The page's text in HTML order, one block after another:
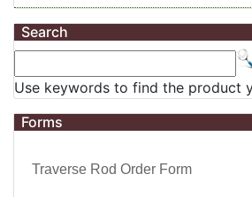
Search
Use keywords to find the product
Forms
Traverse Rod Order Form